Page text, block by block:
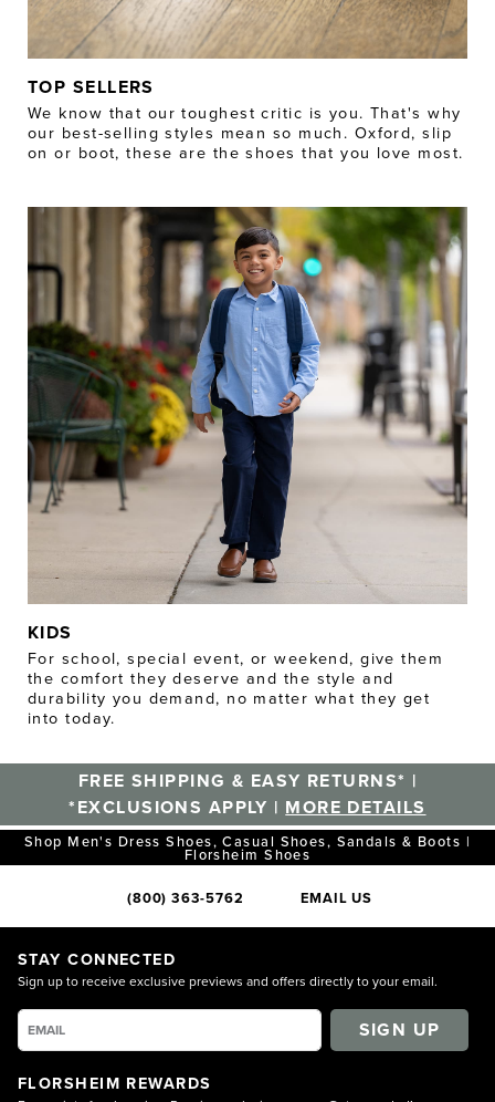
TOP SELLERS
We know that our toughest critic is you. That's why
our best-selling styles mean so much. Oxford, slip
on or boot, these are the shoes that you love most.
KIDS
For school, special event, or weekend, give them
the comfort they deserve and the style and
durability you demand, no matter what they get
into today.
FREE SHIPPING & EASY RETURNS* |
*EXCLUSIONS APPLY | MORE DETAILS
Shop Men's Dress Shoes, Casual Shoes, Sandals & Boots |
Florsheim Shoes
(800) 363-5762 EMAIL US
STAY CONNECTED
Sign up to receive exclusive previews and offers directly to your email.
SIGN UP
FLORSHEIM REWARDS